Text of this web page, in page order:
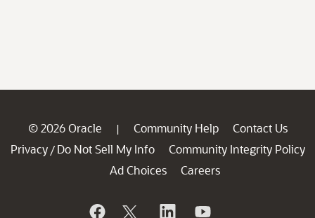
© 2026 Oracle | Community Help
Contact Us
Privacy / Do Not Sell My Info
Community Integrity Policy
Ad Choices
Careers